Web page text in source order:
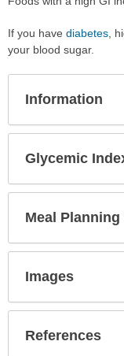
If you have diabetes ,
your blood sugar.
Information
Glycemic
Meal
Images
References